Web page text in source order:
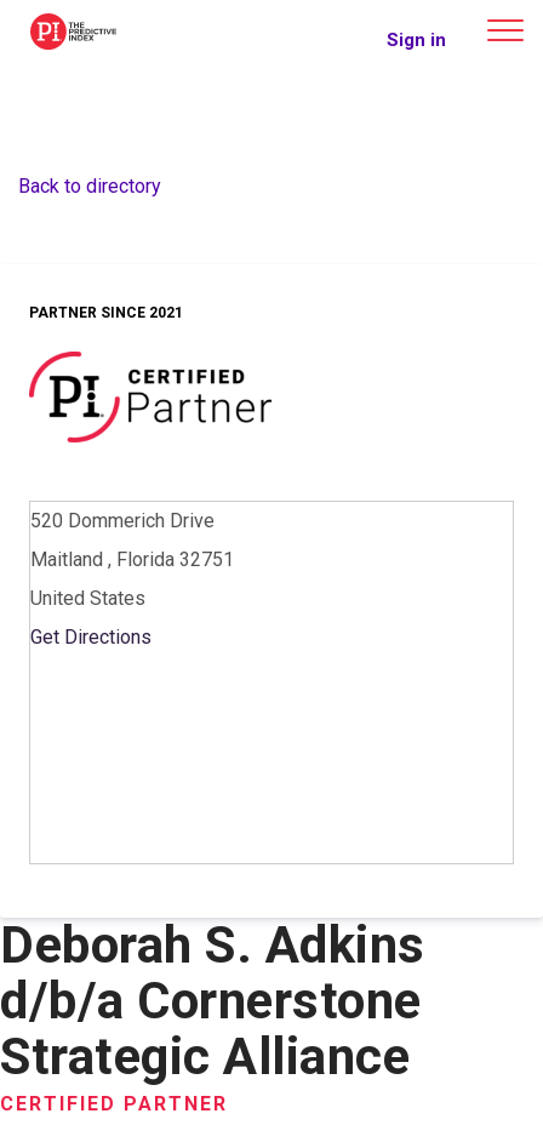
The Predictive Index Sign in
Back to directory
PARTNER SINCE 2021
520 Dommerich Drive
Maitland , Florida 32751
United States
Get Directions
Deborah S. Adkins
d/b/a Cornerstone
Strategic Alliance
CERTIFIED PARTNER